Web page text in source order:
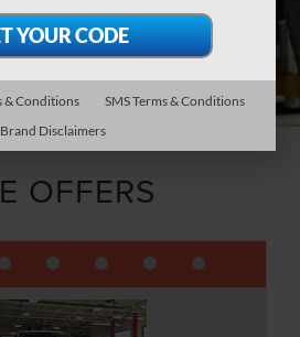
OFFERS
& Conditions
SMS Terms & Conditions
Brand Disclaimers